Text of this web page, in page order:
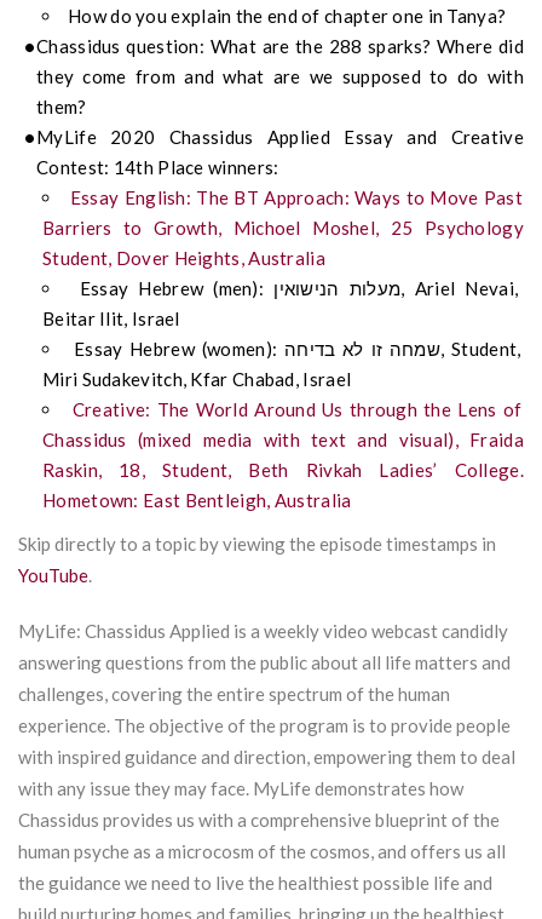
How do you explain the end of chapter one in Tanya?
Chassidus question: What are the 288 sparks? Where did
they come from and what are we supposed to do with
them?
MyLife 2020 Chassidus Applied Essay and Creative
Contest: 14th Place winners:
Essay English: The BT Approach: Ways to Move Past
Barriers to Growth, Michoel Moshel, 25 Psychology
Student, Dover Heights, Australia
Essay Hebrew (men): מעלות הנישואין, Ariel Nevai,
Beitar Ilit, Israel
Essay Hebrew (women): שמחה זו לא בדיחה, Student,
Miri Sudakevitch, Kfar Chabad, Israel
Creative: The World Around Us through the Lens of
Chassidus (mixed media with text and visual), Fraida
Raskin, 18, Student, Beth Rivkah Ladies’ College.
Hometown: East Bentleigh, Australia
Skip directly to a topic by viewing the episode timestamps in
YouTube.
MyLife: Chassidus Applied is a weekly video webcast candidly
answering questions from the public about all life matters and
challenges, covering the entire spectrum of the human
experience. The objective of the program is to provide people
with inspired guidance and direction, empowering them to deal
with any issue they may face. MyLife demonstrates how
Chassidus provides us with a comprehensive blueprint of the
human psyche as a microcosm of the cosmos, and offers us all
the guidance we need to live the healthiest possible life and
build nurturing homes and families, bringing up the healthiest